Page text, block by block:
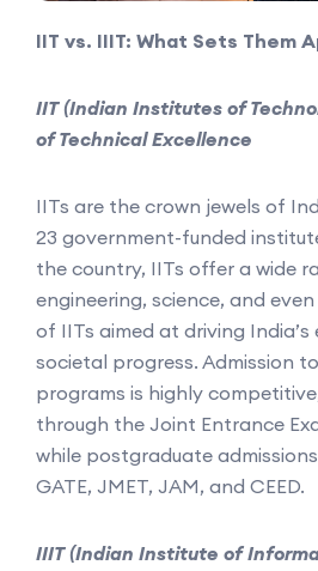
IIT vs. IIIT: What Sets Them
IIT (Indian Institutes of
of Technical Excellence
IITs are the crown jewels of
23 government-funded
the country, IITs offer a wide
engineering, science, and
of IITs aimed at driving India’s
societal progress. Admission
programs is highly
through the Joint Entrance
while postgraduate
GATE, JMET, JAM, and CEED.
IIIT (Indian Institute of